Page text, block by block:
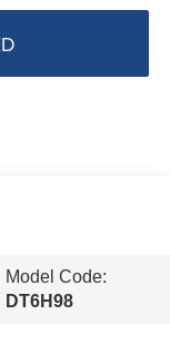
Model Code:
DT6H98